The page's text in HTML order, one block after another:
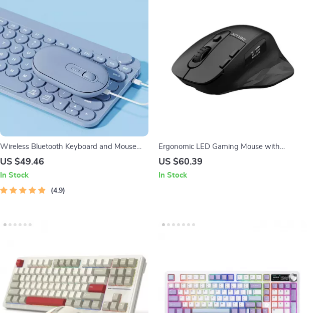
Wireless Bluetooth Keyboard and Mouse
Combo
US $49.46
In Stock
4.9
Ergonomic LED Gaming Mouse with
Wireless, Bluetooth & Wired Support
US $60.39
In Stock